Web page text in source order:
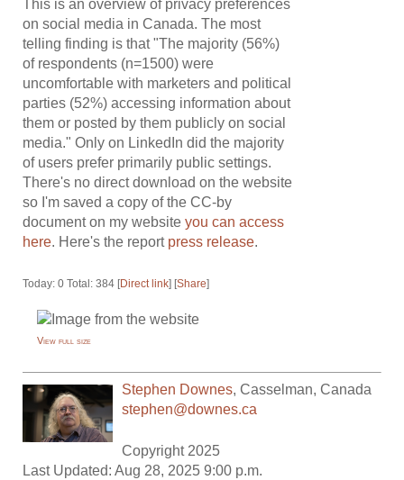
This is an overview of privacy preferences
on social media in Canada. The most
telling finding is that "The majority (56%)
of respondents (n=1500) were
uncomfortable with marketers and political
parties (52%) accessing information about
them or posted by them publicly on social
media." Only on LinkedIn did the majority
of users prefer primarily public settings.
There's no direct download on the website
so I'm saved a copy of the CC-by
document on my websiteyou can access
here. Here's the report press release.
Today: 0 Total: 384 [Direct link] [Share]
View full size
Stephen Downes,Casselman,Canada
stephen@downes.ca
Copyright 2025
Last Updated: Aug 28, 2025 9:00 p.m.